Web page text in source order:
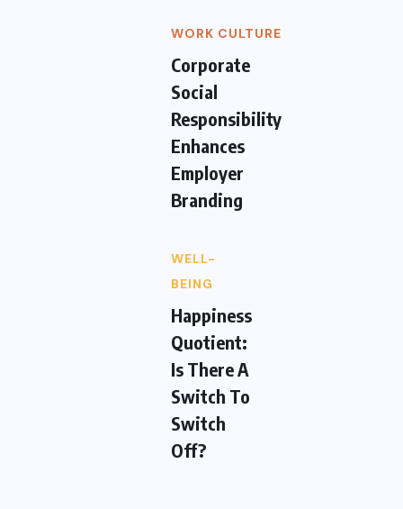
WORK CULTURE
Corporate
Social
Responsibility
Enhances
Employer
Branding
WELL-
BEING
Happiness
Quotient:
Is There A
Switch To
Switch
Off?